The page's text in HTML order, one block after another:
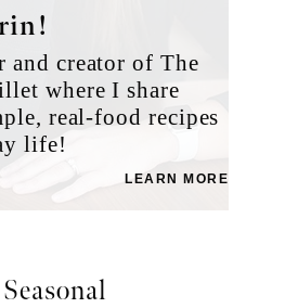
and creator of The
where I share
real-food recipes
life!
LEARN MORE
Seasonal